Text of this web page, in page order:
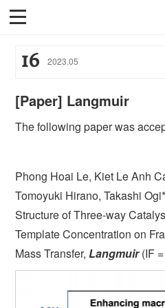
16 2023.05
[Paper] Langmuir
The following paper was
Phong Hoai Le, Kiet Le Anh
Tomoyuki Hirano, Takashi
Structure of Three-way
Template Concentration on
Mass Transfer,Langmuir(IF